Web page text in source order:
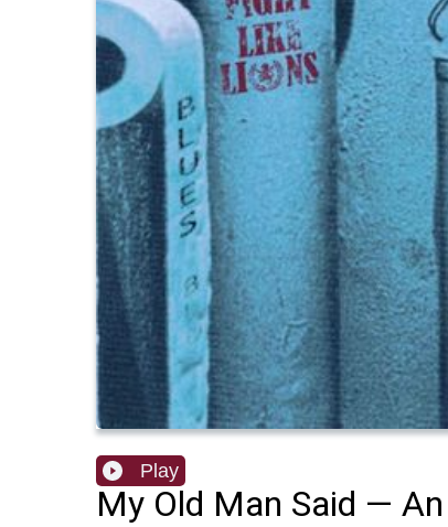
Play
My Old Man Said —